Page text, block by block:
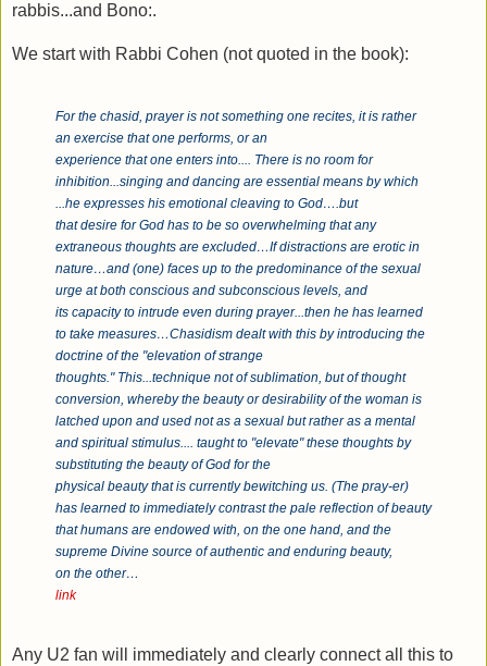
rabbis...and Bono:.
We start with Rabbi Cohen (not quoted in the book):
For the chasid, prayer is not something one recites, it is rather
an exercise that one performs, or an
experience that one enters into.... There is no room for
inhibition...singing and dancing are essential means by which
...he expresses his emotional cleaving to God….but
that desire for God has to be so overwhelming that any
extraneous thoughts are excluded…If distractions are erotic in
nature…and (one) faces up to the predominance of the sexual
urge at both conscious and subconscious levels, and
its capacity to intrude even during prayer...then he has learned
to take measures…Chasidism dealt with this by introducing the
doctrine of the "elevation of strange
thoughts." This...technique not of sublimation, but of thought
conversion, whereby the beauty or desirability of the woman is
latched upon and used not as a sexual but rather as a mental
and spiritual stimulus.... taught to "elevate" these thoughts by
substituting the beauty of God for the
physical beauty that is currently bewitching us. (The pray-er)
has learned to immediately contrast the pale reflection of beauty
that humans are endowed with, on the one hand, and the
supreme Divine source of authentic and enduring beauty,
on the other…
link
Any U2 fan will immediately and clearly connect all this to